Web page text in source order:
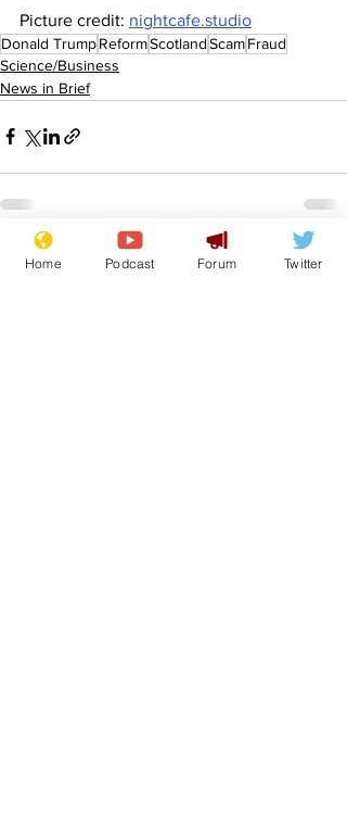
Picture credit: nightcafe.studio
Donald TrumpReformScotlandScamFraud
Science/Business
News in Brief
Recent Posts See All
Home Podcast Forum Twitter